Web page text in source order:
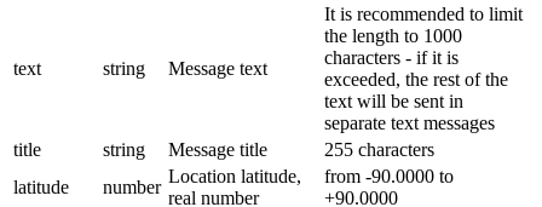
text string Message text
It is recommended to limit
the length to 1000
characters - if it is
exceeded, the rest of the
text will be sent in
separate text messages
title
string Message title
255 characters
latitude
number
Location latitude,
real number
from -90.0000 to
+90.0000